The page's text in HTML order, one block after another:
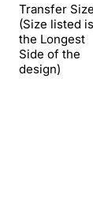
Transfer Size
(Size listed is
the Longest
Side of the
design)